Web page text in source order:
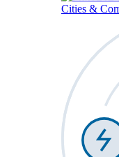
Cities &